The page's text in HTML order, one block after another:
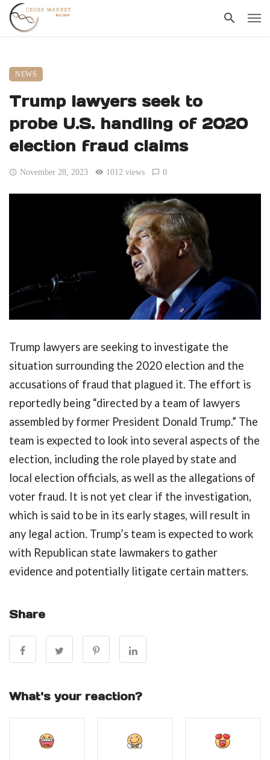
NEWS
Trump lawyers seek to
probe U.S. handling of 2020
election fraud claims
November 28, 2023 1012 views 0
Trump lawyers are seeking to investigate the
situation surrounding the 2020 election and the
accusations of fraud that plagued it. The effort is
reportedly being “directed by a team of lawyers
assembled by former President Donald Trump.” The
team is expected to look into several aspects of the
election, including the role played by state and
local election officials, as well as the allegations of
voter fraud. It is not yet clear if the investigation,
which is said to be in its early stages, will result in
any legal action. Trump’s team is expected to work
with Republican state lawmakers to gather
evidence and potentially litigate certain matters.
Share
What's your reaction?